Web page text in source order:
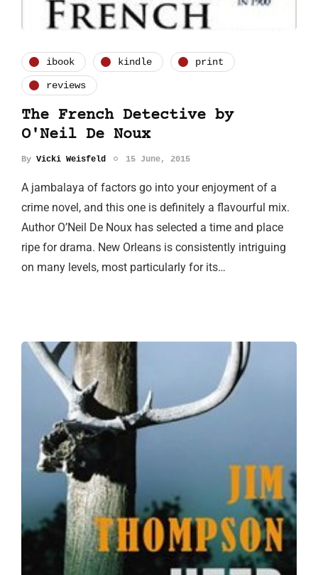
ibook kindle print
reviews
The French Detective by
O'Neil De Noux
By Vicki Weisfeld 15 June, 2015
A jambalaya of factors go into your enjoyment of a
crime novel, and this one is definitely a flavourful mix.
Author O’Neil De Noux has selected a time and place
ripe for drama. New Orleans is consistently intriguing
on many levels, most particularly for its…